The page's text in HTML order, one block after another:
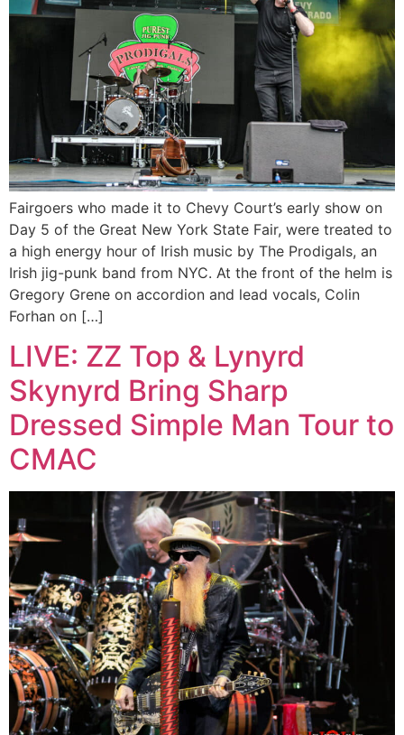
Fairgoers who made it to Chevy Court’s early show on
Day 5 of the Great New York State Fair, were treated to
a high energy hour of Irish music by The Prodigals, an
Irish jig-punk band from NYC. At the front of the helm is
Gregory Grene on accordion and lead vocals, Colin
Forhan on […]
LIVE: ZZ Top & Lynyrd
Skynyrd Bring Sharp
Dressed Simple Man Tour to
CMAC